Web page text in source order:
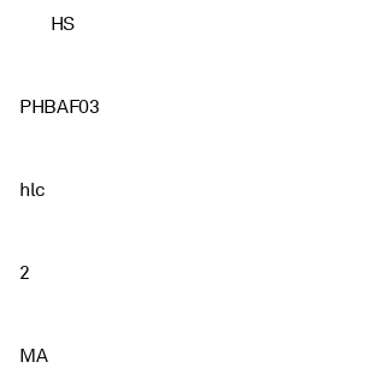
HS
PHBAF03
hlc
2
MA